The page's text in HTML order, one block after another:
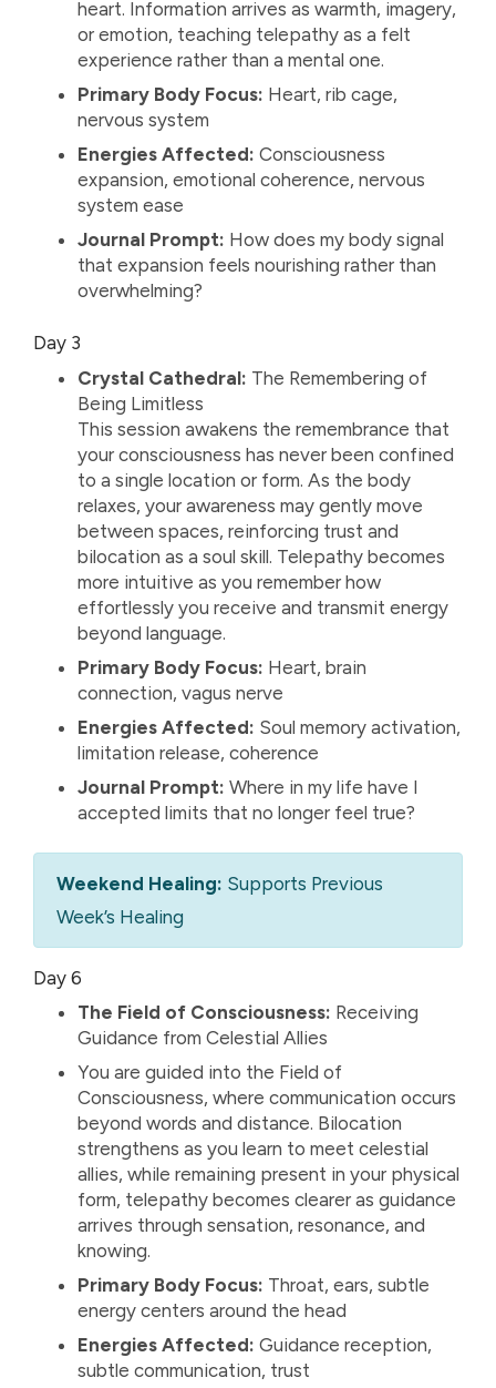
heart. Information arrives as warmth, imagery,
or emotion, teaching telepathy as a felt
experience rather than a mental one.
Primary Body Focus: Heart, rib cage,
nervous system
Energies Affected: Consciousness
expansion, emotional coherence, nervous
system ease
Journal Prompt: How does my body signal
that expansion feels nourishing rather than
overwhelming?
Day 3
Crystal Cathedral: The Remembering of
Being Limitless
This session awakens the remembrance that
your consciousness has never been confined
to a single location or form. As the body
relaxes, your awareness may gently move
between spaces, reinforcing trust and
bilocation as a soul skill. Telepathy becomes
more intuitive as you remember how
effortlessly you receive and transmit energy
beyond language.
Primary Body Focus: Heart, brain
connection, vagus nerve
Energies Affected: Soul memory activation,
limitation release, coherence
Journal Prompt: Where in my life have I
accepted limits that no longer feel true?
Weekend Healing: Supports Previous
Week’s Healing
Day 6
The Field of Consciousness: Receiving
Guidance from Celestial Allies
You are guided into the Field of
Consciousness, where communication occurs
beyond words and distance. Bilocation
strengthens as you learn to meet celestial
allies, while remaining present in your physical
form, telepathy becomes clearer as guidance
arrives through sensation, resonance, and
knowing.
Primary Body Focus: Throat, ears, subtle
energy centers around the head
Energies Affected: Guidance reception,
subtle communication, trust